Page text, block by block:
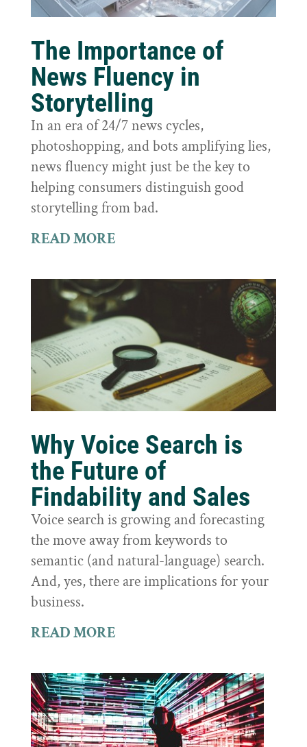
The Importance of
News Fluency in
Storytelling
In an era of 24/7 news cycles,
photoshopping, and bots amplifying lies,
news fluency might just be the key to
helping consumers distinguish good
storytelling from bad.
READ MORE
Why Voice Search is
the Future of
Findability and Sales
Voice search is growing and forecasting
the move away from keywords to
semantic (and natural-language) search.
And, yes, there are implications for your
business.
READ MORE